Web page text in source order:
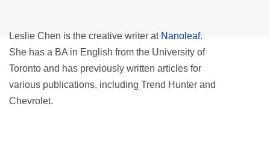
Leslie Chen is the creative writer at Nanoleaf.
She has a BA in English from the University of
Toronto and has previously written articles for
various publications, including Trend Hunter and
Chevrolet.